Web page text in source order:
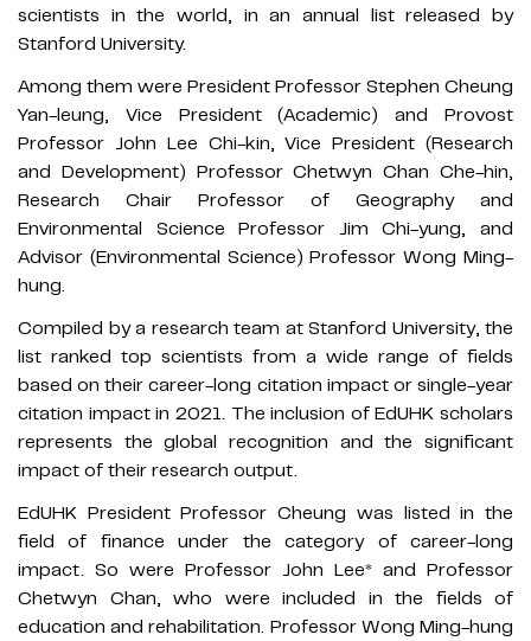
scientists in the world, in an annual list released by
Stanford University.
Among them were President Professor Stephen Cheung
Yan-leung, Vice President (Academic) and Provost
Professor John Lee Chi-kin, Vice President (Research
and Development) Professor Chetwyn Chan Che-hin,
Research Chair Professor of Geography and
Environmental Science Professor Jim Chi-yung, and
Advisor (Environmental Science) Professor Wong Ming-
hung.
Compiled by a research team at Stanford University, the
list ranked top scientists from a wide range of fields
based on their career-long citation impact or single-year
citation impact in 2021. The inclusion of EdUHK scholars
represents the global recognition and the significant
impact of their research output.
EdUHK President Professor Cheung was listed in the
field of finance under the category of career-long
impact. So were Professor John Lee* and Professor
Chetwyn Chan, who were included in the fields of
education and rehabilitation. Professor Wong Ming-hung